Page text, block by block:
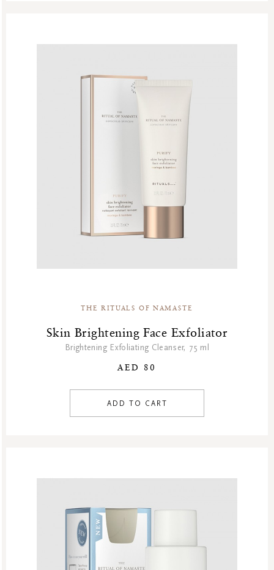
THE RITUALS OF NAMASTE
Skin Brightening Face Exfoliator
Brightening Exfoliating Cleanser, 75 ml
AED 80
ADD TO CART